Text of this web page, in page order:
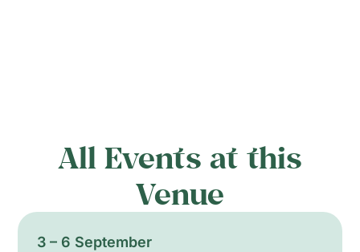
All Events at this
Venue
3 – 6 September